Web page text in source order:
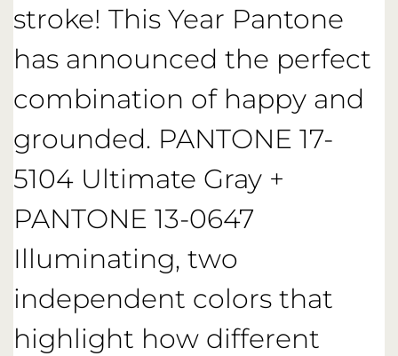
stroke! This Year Pantone
has announced the perfect
combination of happy and
grounded. PANTONE 17-
5104 Ultimate Gray +
PANTONE 13-0647
Illuminating, two
independent colors that
highlight how different